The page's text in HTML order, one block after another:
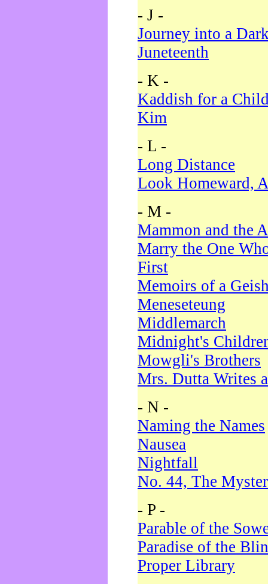
- J -
Journey into a
Juneteenth
- K -
Kaddish for a
Kim
- L -
Long Distance
Look Homeward,
- M -
Mammon and the
Marry the One
First
Memoirs of a
Meneseteung
Middlemarch
Midnight's
Mowgli's Brothers
Mrs. Dutta Writes
- N -
Naming the Names
Nausea
Nightfall
No. 44, The
- P -
Parable of the
Paradise of the
Proper Library